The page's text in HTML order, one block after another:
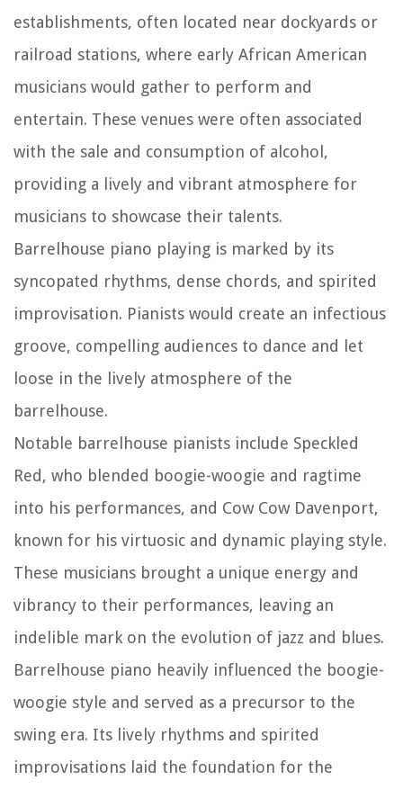
establishments, often located near dockyards or
railroad stations, where early African American
musicians would gather to perform and
entertain. These venues were often associated
with the sale and consumption of alcohol,
providing a lively and vibrant atmosphere for
musicians to showcase their talents.
Barrelhouse piano playing is marked by its
syncopated rhythms, dense chords, and spirited
improvisation. Pianists would create an infectious
groove, compelling audiences to dance and let
loose in the lively atmosphere of the
barrelhouse.
Notable barrelhouse pianists include Speckled
Red, who blended boogie-woogie and ragtime
into his performances, and Cow Cow Davenport,
known for his virtuosic and dynamic playing style.
These musicians brought a unique energy and
vibrancy to their performances, leaving an
indelible mark on the evolution of jazz and blues.
Barrelhouse piano heavily influenced the boogie-
woogie style and served as a precursor to the
swing era. Its lively rhythms and spirited
improvisations laid the foundation for the